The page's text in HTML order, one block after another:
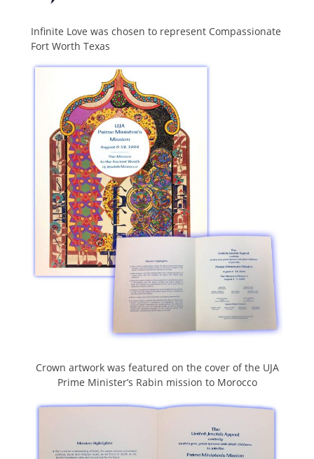
Infinite Love was chosen to represent Compassionate
Fort Worth Texas
Crown artwork was featured on the cover of the UJA
Prime Minister’s Rabin mission to Morocco